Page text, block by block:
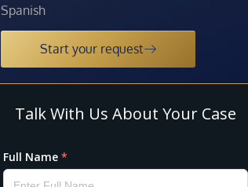
Spanish
Start your request